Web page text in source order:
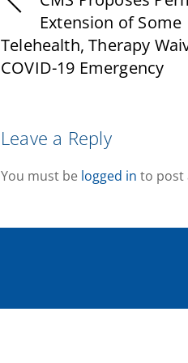
Extension of Some
Telehealth, Therapy
COVID-19 Emergency
Leave a Reply
You must be logged in to post